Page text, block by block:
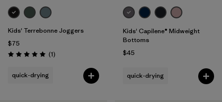
Kids' Terrebonne Joggers
$75
Rating: 5.0 / 5 (1Reviews
)
quick-drying
Kids' Capilene® Midweight
Bottoms
$45
quick-drying